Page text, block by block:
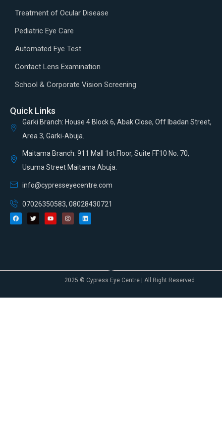
Treatment of Ocular Disease
Pediatric Eye Care
Automated Eye Test
Contact Lens Examination
School & Corporate Vision Screening
Quick Links
Garki Branch: House 4 Block 6, Abak Close, Off Ibadan Street,
Area 3, Garki-Abuja.
Maitama Branch: 911 Mall 1st Floor, Suite FF10 No. 70,
Usuma Street Maitama Abuja.
info@cypresseyecentre.com
07026350583, 08028430721
2025 © Cypress Eye Centre | All Right Reserved